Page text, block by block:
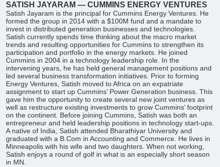
SATISH JAYARAM — CUMMINS ENERGY VENTURES
Satish Jayaram is the principal for Cummins Energy Ventures. He
formed the group in 2014 with a $100M fund and a mandate to
invest in distributed generation businesses and technologies.
Satish currently spends time thinking about the macro market
trends and resulting opportunities for Cummins to strengthen its
participation and portfolio in the energy markets. He joined
Cummins in 2004 in a technology leadership role. In the
intervening years, he has held general management positions and
led several business transformation initiatives. Prior to forming
Energy Ventures, Satish moved to Africa on an expatriate
assignment to start up Cummins’ Power Generation business. This
gave him the opportunity to create several new joint ventures as
well as restructure existing investments to grow Cummins’ footprint
on the continent. Before joining Cummins, Satish was both an
entrepreneur and held leadership positions in technology start-ups.
A native of India, Satish attended Bharathiyar University and
graduated with a B.Com in Accounting and Commerce. He lives in
Minneapolis with his wife and two daughters. When not working,
Satish enjoys a round of golf in what is an especially short season
in MN.